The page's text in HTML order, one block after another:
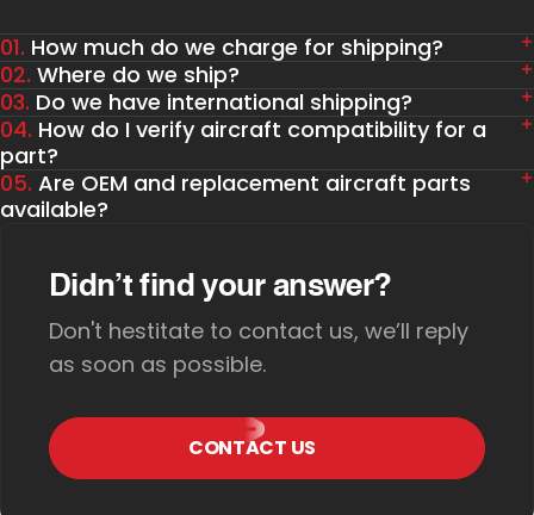
01. How much do we charge for shipping?
02. Where do we ship?
03. Do we have international shipping?
04. How do I verify aircraft compatibility for a
part?
05. Are OEM and replacement aircraft parts
available?
Didn’t find your answer?
Don't hestitate to contact us, we’ll reply
as soon as possible.
CONTACT US